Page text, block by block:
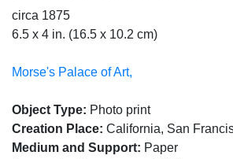
circa 1875
6.5 x 4 in. (16.5 x 10.2 cm)
Morse's Palace of Art,
Object Type: Photo print
Creation Place: California, San
Medium and Support: Paper